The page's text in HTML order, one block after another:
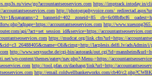
view/go?accountantseoservices.com https://imptrack.intoday.in/
http://photographyvoice.com/
accountantseoservices.com http://
api/?act=set_session_id&service=https://
https://mudcat.org/link.cfm?url=https://
lacplesis.delfi.lv/adsAdmin/i/
http://www.sexysuche.de/cgi-bin/autorank/
wp-content/themes/eatery/nav.php?-Menu-=https://
http://tool.pfan.cn/daohang/link?url=http://
http://email.coldwellbankerworks.com/cb40/